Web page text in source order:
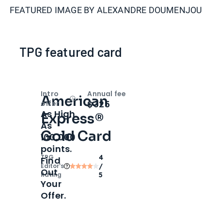
FEATURED IMAGE BY ALEXANDRE DOUMENJOU
TPG featured card
American
Express®
Gold Card
TPG
Editor‘s
Rating
4
/
5
Intro
offer
OpenIntro bonus
As High
As
100,000
points.
Find
Out
Your
Offer.
Annual fee
$325